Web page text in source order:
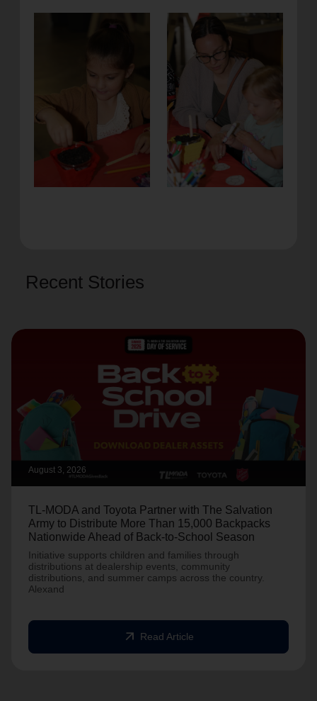
Recent Stories
August 3, 2026
TL-MODA and Toyota Partner with The Salvation
Army to Distribute More Than 15,000 Backpacks
Nationwide Ahead of Back-to-School Season
Initiative supports children and families through
distributions at dealership events, community
distributions, and summer camps across the country.
Alexand
arrow_outward Read Article